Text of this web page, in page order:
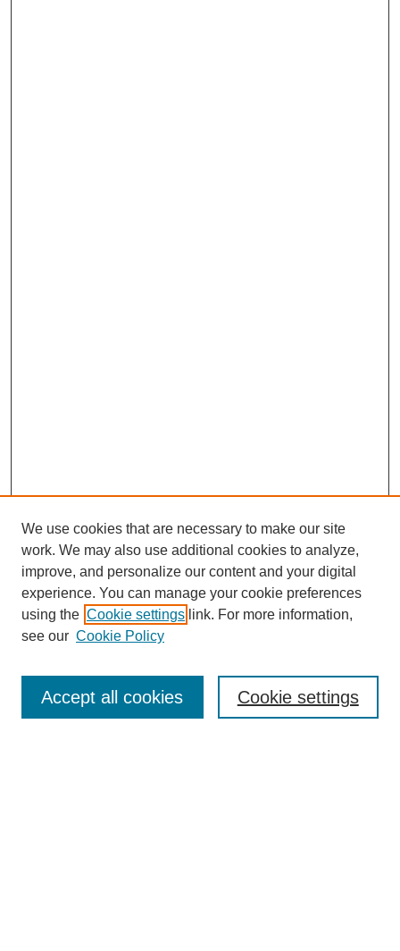
Journal Home
Editorial Board
We use cookies that are necessary to make our site
work. We may also use additional cookies to analyze,
improve, and personalize our content and your digital
experience. You can manage your cookie preferences
using the Cookie settings link. For more information,
see our Cookie Policy
Cookie settings
Accept all cookies